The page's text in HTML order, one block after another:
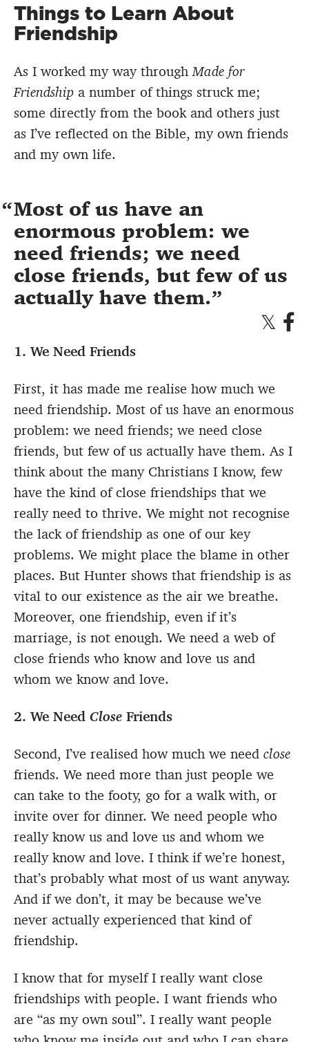
Things to Learn About
Friendship
As I worked my way throughMade for
Friendship a number of things struck me;
some directly from the book and others just
as I’ve reflected on the Bible, my own friends
and my own life.
Most of us have an
enormous problem: we
need friends; we need
close friends, but few of us
actually have them.
1. We Need Friends
First, it has made me realise how much we
need friendship. Most of us have an enormous
problem: we need friends; we need close
friends, but few of us actually have them. As I
think about the many Christians I know, few
have the kind of close friendships that we
really need to thrive. We might not recognise
the lack of friendship as one of our key
problems. We might place the blame in other
places. But Hunter shows that friendship is as
vital to our existence as the air we breathe.
Moreover, one friendship, even if it’s
marriage, is not enough. We need a web of
close friends who know and love us and
whom we know and love.
2. We Need Close Friends
Second, I’ve realised how much we need close
friends. We need more than just people we
can take to the footy, go for a walk with, or
invite over for dinner. We need people who
really know us and love us and whom we
really know and love. I think if we’re honest,
that’s probably what most of us want anyway.
And if we don’t, it may be because we’ve
never actually experienced that kind of
friendship.
I know that for myself I really want close
friendships with people. I want friends who
are “as my own soul”. I really want people